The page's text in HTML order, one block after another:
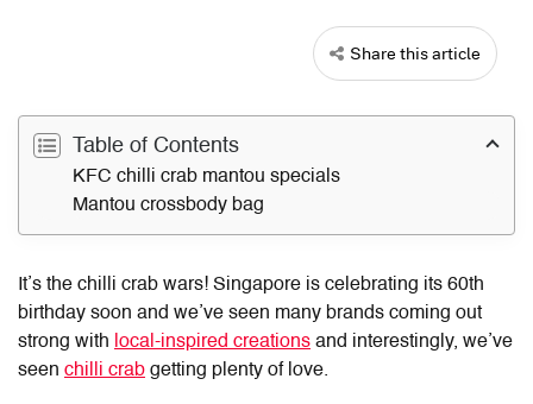
Share this article
Table of Contents
KFC chilli crab mantou specials
Mantou crossbody bag
It’s the chilli crab wars! Singapore is celebrating its 60th
birthday soon and we’ve seen many brands coming out
strong with local-inspired creations and interestingly, we’ve
seen chilli crab getting plenty of love.